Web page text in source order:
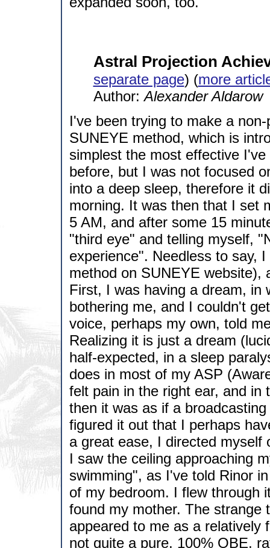
Astral Projection
separate page) (more
Author:Alexander Aldarow
I've been trying to make a
SUNEYE method, which is
simplest the most effective
before, but I was not focused
into a deep sleep, therefore it
morning. It was then that I set
5 AM, and after some 15
"third eye" and telling myself,
experience". Needless to say,
method on SUNEYE website),
First, I was having a dream, in
bothering me, and I couldn't
voice, perhaps my own, told
Realizing it is just a dream
half-expected, in a sleep
does in most of my ASP
felt pain in the right ear, and in
then it was as if a
figured it out that I perhaps
a great ease, I directed myself
I saw the ceiling approaching
swimming", as I've told Rinor
of my bedroom. I flew through
found my mother. The strange
appeared to me as a relatively
not quite a pure, 100% OBE,